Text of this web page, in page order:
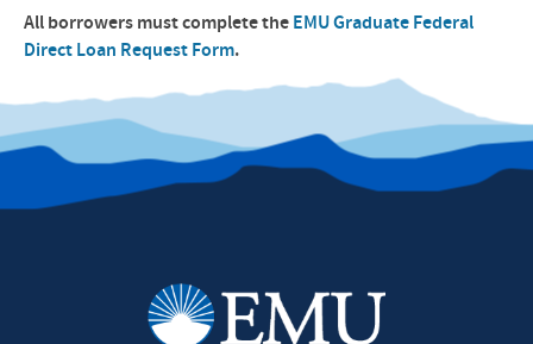
All borrowers must complete the EMU Graduate Federal
Direct Loan Request Form.